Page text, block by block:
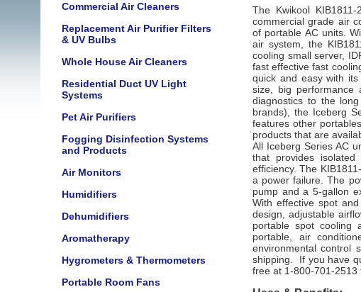
Commercial Air Cleaners
Replacement Air Purifier Filters
& UV Bulbs
Whole House Air Cleaners
Residential Duct UV Light
Systems
Pet Air Purifiers
Fogging Disinfection Systems
and Products
Air Monitors
Humidifiers
Dehumidifiers
Aromatherapy
Hygrometers & Thermometers
Portable Room Fans
The Kwikool
commercial grade air
of portable AC units.
air system, the
cooling small server,
fast effective fast
quick and easy with
size, big performance
diagnostics to the
brands), the Iceberg
features other
products that are
All Iceberg Series AC
that provides
efficiency. The
a power failure. The
pump and a 5-gallon
With effective spot
design, adjustable
portable spot cooling
portable, air
environmental control
shipping. If you have
free at 1-800-701-2513